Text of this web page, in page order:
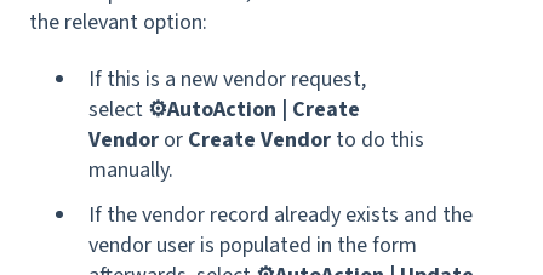
the relevant option:
If this is a new vendor request,
select ⚙️AutoAction | Create
Vendor or Create Vendor to do this
manually.
If the vendor record already exists and the
vendor user is populated in the form